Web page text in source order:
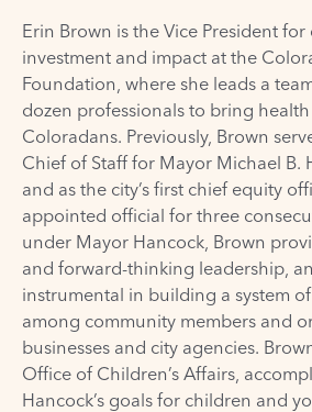
Erin Brown is the Vice President
investment and impact at the
Foundation, where she leads a
dozen professionals to bring
Coloradans. Previously, Brown
Chief of Staff for Mayor Michael B.
and as the city’s first chief equity
appointed official for three
under Mayor Hancock, Brown
and forward-thinking leadership,
instrumental in building a system
among community members and
businesses and city agencies.
Office of Children’s Affairs,
Hancock’s goals for children and